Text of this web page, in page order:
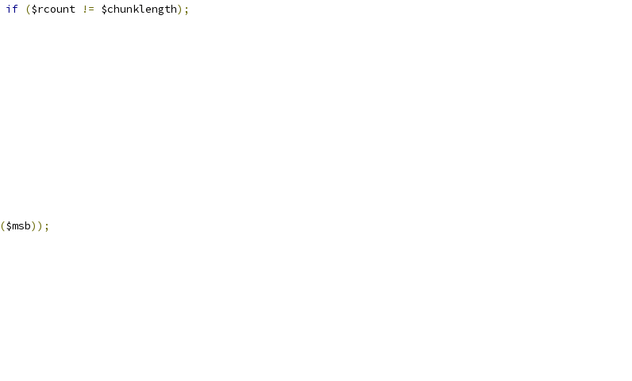
if ($rcount != $chunklength);
($msb));